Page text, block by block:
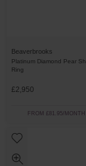
Beaverbrooks
Platinum Diamond Pear
Ring
£2,950
FROM £81.95/